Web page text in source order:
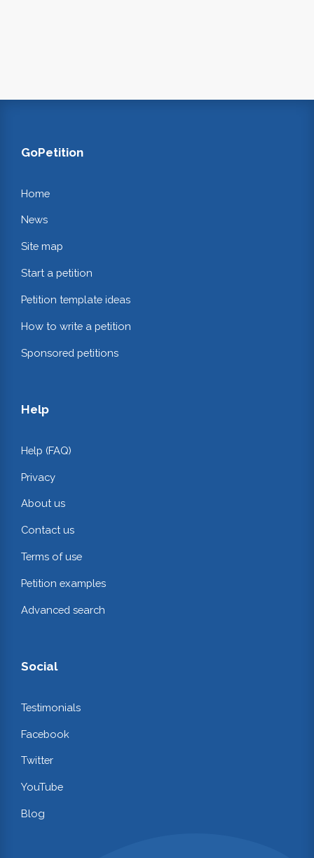
GoPetition
Home
News
Site map
Start a petition
Petition template ideas
How to write a petition
Sponsored petitions
Help
Help (FAQ)
Privacy
About us
Contact us
Terms of use
Petition examples
Advanced search
Social
Testimonials
Facebook
Twitter
YouTube
Blog